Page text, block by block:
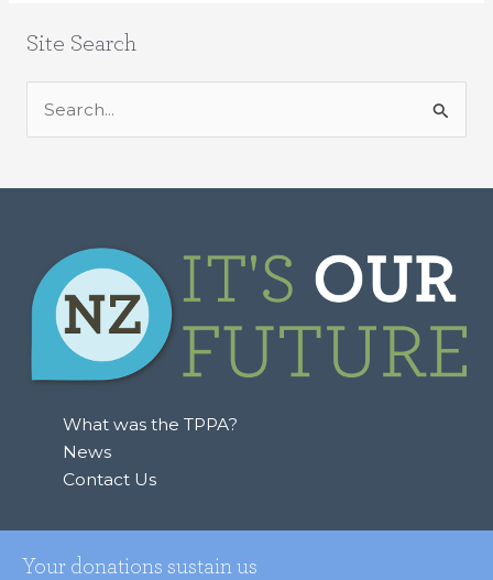
Site Search
a
o
r
What was the TPPA?
News
Contact Us
Your donations sustain us